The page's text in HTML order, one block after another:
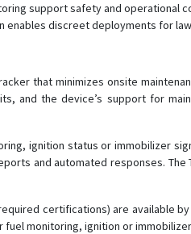
support safety and operational
discreet deployments for
that minimizes onsite
and the device’s support for
ignition status or immobilizer
and automated responses.
certifications) are available
monitoring, ignition or